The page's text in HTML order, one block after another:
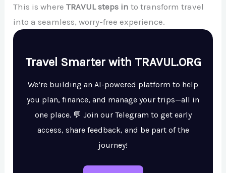
This is whereTRAVUL steps in to transform travel
into a seamless, worry-free experience.
Travel Smarter with TRAVUL.ORG
We’re building an AI-powered platform to help
you plan, finance, and manage your trips—all in
one place. 💬 Join our Telegram to get early
access, share feedback, and be part of the
journey!